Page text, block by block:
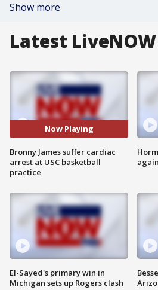
Show more
Latest
Now Playing
Bronny James suffer cardiac
arrest at USC basketball
practice
El-Sayed's primary win in
Michigan sets up Rogers clash